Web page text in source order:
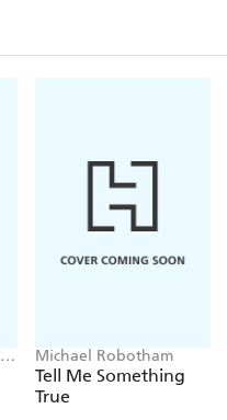
Michael Robotham
Tell Me Something
True